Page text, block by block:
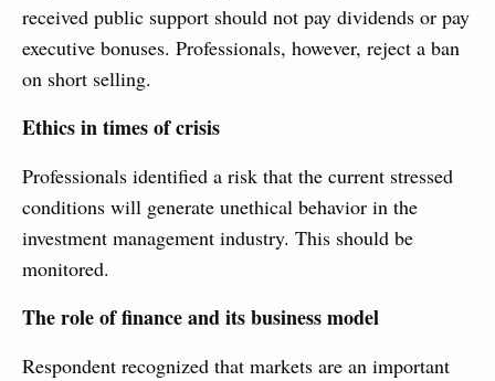
received public support should not pay dividends or pay
executive bonuses. Professionals, however, reject a ban
on short selling.
Ethics in times of crisis
Professionals identified a risk that the current stressed
conditions will generate unethical behavior in the
investment management industry. This should be
monitored.
The role of finance and its business model
Respondent recognized that markets are an important